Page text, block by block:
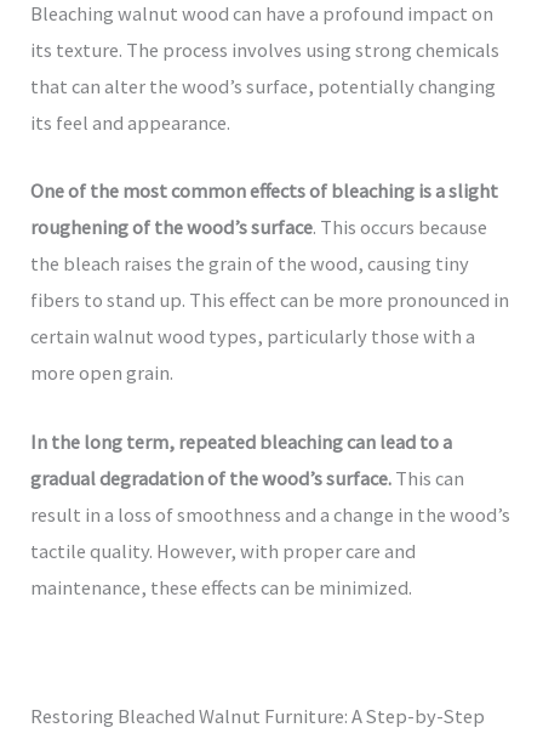
Bleaching walnut wood can have a profound impact on
its texture. The process involves using strong chemicals
that can alter the wood’s surface, potentially changing
its feel and appearance.
One of the most common effects of bleaching is a slight
roughening of the wood’s surface. This occurs because
the bleach raises the grain of the wood, causing tiny
fibers to stand up. This effect can be more pronounced in
certain walnut wood types, particularly those with a
more open grain.
In the long term, repeated bleaching can lead to a
gradual degradation of the wood’s surface. This can
result in a loss of smoothness and a change in the wood’s
tactile quality. However, with proper care and
maintenance, these effects can be minimized.
Restoring Bleached Walnut Furniture: A Step-by-Step